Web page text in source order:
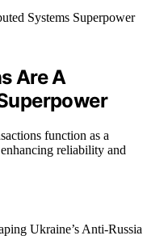
Are A
function as a
reliability and